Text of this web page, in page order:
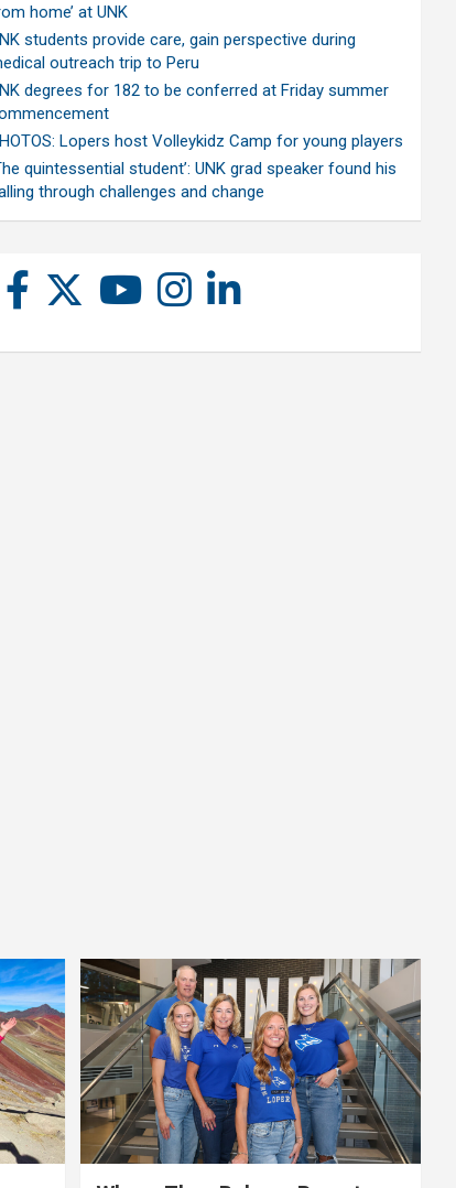
home’ at UNK
students provide care, gain perspective during
outreach trip to Peru
degrees for 182 to be conferred at Friday summer
Lopers host Volleykidz Camp for young players
quintessential student’: UNK grad speaker found his
through challenges and change